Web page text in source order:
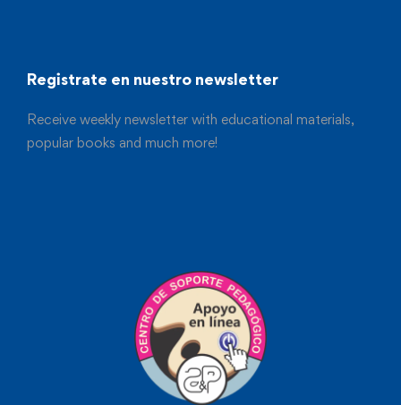
Registrate en nuestro newsletter
Receive weekly newsletter with educational materials,
popular books and much more!